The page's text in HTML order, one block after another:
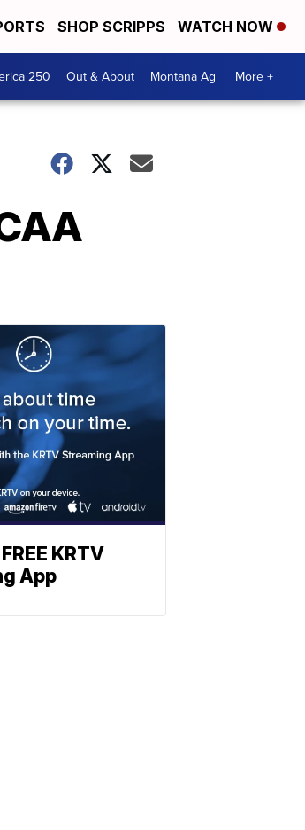
SHOP SCRIPPS WATCH NOW
250 Out & About Montana Ag More +
KRTV
App